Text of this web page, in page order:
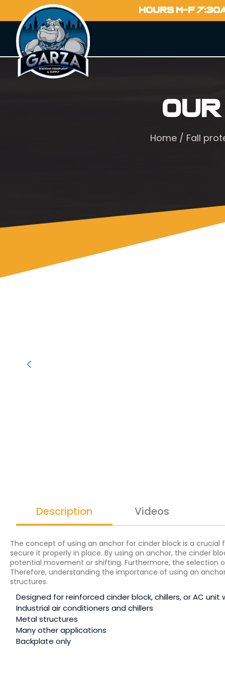
HOURS M-F
Home/ Fall
Description Videos
The concept of using an anchor for cinder block is a
secure it properly in place. By using an anchor, the cinder
potential movement or shifting. Furthermore, the selection
Therefore, understanding the importance of using an
structures.
Designed for reinforced cinder block, chillers, or AC unit
Industrial air conditioners and chillers
Metal structures
Many other applications
Backplate only